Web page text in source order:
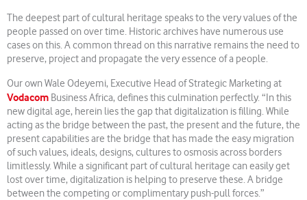
The deepest part of cultural heritage speaks to the very values of the
people passed on over time. Historic archives have numerous use
cases on this. A common thread on this narrative remains the need to
preserve, project and propagate the very essence of a people.
Our own Wale Odeyemi, Executive Head of Strategic Marketing at
Vodacom Business Africa, defines this culmination perfectly. “In this
new digital age, herein lies the gap that digitalization is filling. While
acting as the bridge between the past, the present and the future, the
present capabilities are the bridge that has made the easy migration
of such values, ideals, designs, cultures to osmosis across borders
limitlessly. While a significant part of cultural heritage can easily get
lost over time, digitalization is helping to preserve these. A bridge
between the competing or complimentary push-pull forces.”